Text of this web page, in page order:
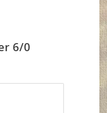
6/0